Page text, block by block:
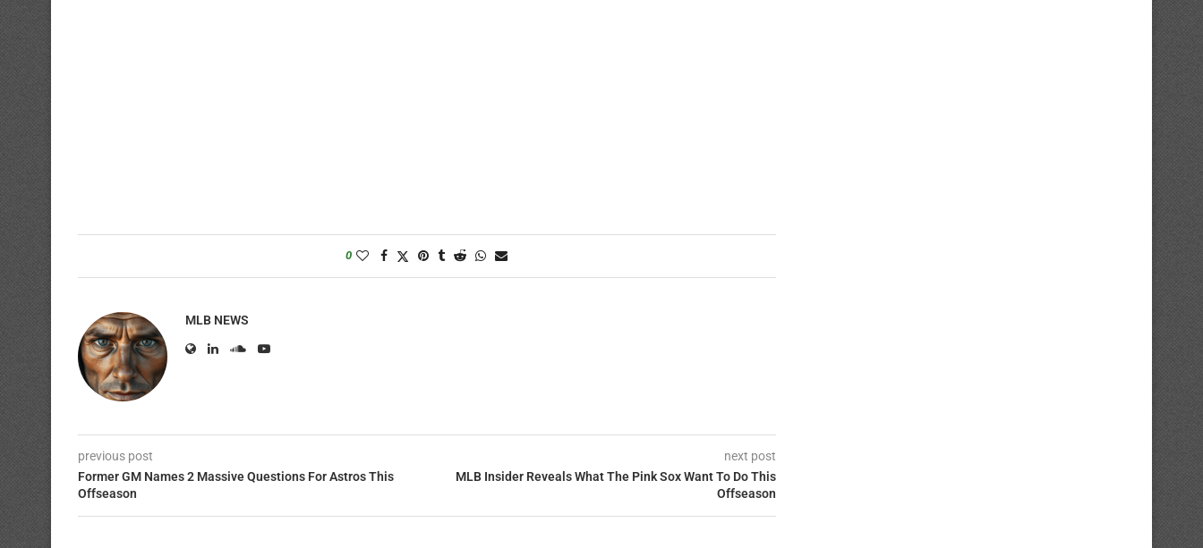
0
MLB NEWS
previous post
Former GM Names 2 Massive Questions For Astros This
Offseason
next post
MLB Insider Reveals What The Pink Sox Want To Do This
Offseason